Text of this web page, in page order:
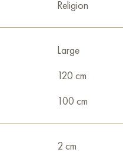
Religion
Large
120 cm
100 cm
2 cm